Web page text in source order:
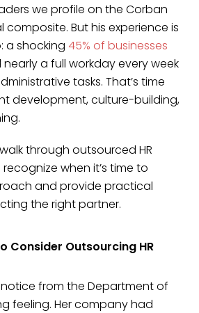
we profile on the Corban
But his experience is
a shocking 45% of businesses
a full workday every week
tasks. That’s time
development, culture-building,
through outsourced HR
when it’s time to
and provide practical
the right partner.
Consider Outsourcing HR
from the Department of
feeling. Her company had